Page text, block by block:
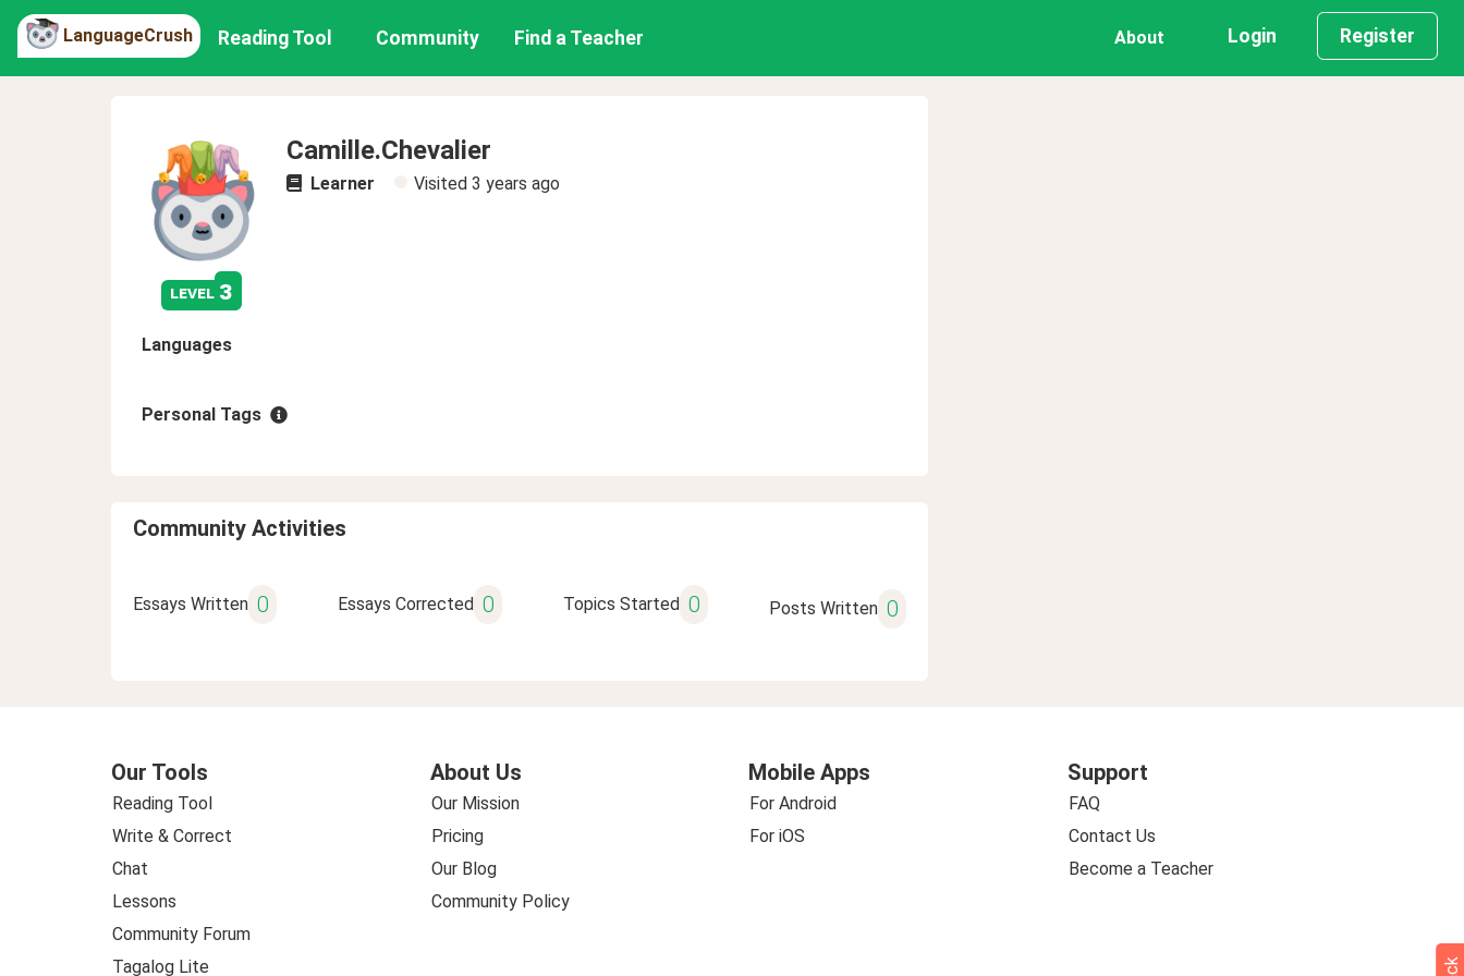
LanguageCrush Reading Tool Community Find a Teacher About Login Register
level 3
Camille.Chevalier
Learner Visited 3 years ago
Languages
Personal Tags
Community Activities
Essays Written 0 Essays Corrected 0 Topics Started 0 Posts Written 0
Our Tools
Reading Tool
Write & Correct
Chat
Lessons
Community Forum
Tagalog Lite
About Us
Our Mission
Pricing
Our Blog
Community Policy
Mobile Apps
For Android
For iOS
Support
FAQ
Contact Us
Become a Teacher